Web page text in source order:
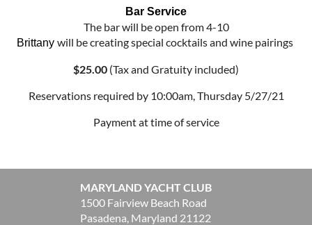
Bar Service
The bar will be open from 4-10
Brittany will be creating special cocktails and wine pairings
$25.00 (Tax and Gratuity included)
Reservations required by 10:00am, Thursday 5/27/21
Payment at time of service
MARYLAND YACHT CLUB
1500 Fairview Beach Road
Pasadena, Maryland 21122